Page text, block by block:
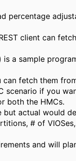
percentage
client can
is a sample
can fetch them
scenario if you
both the HMCs.
but actual would
# of
and will